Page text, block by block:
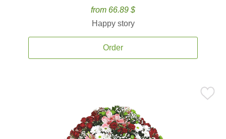
from 66.89 $
Happy story
Order